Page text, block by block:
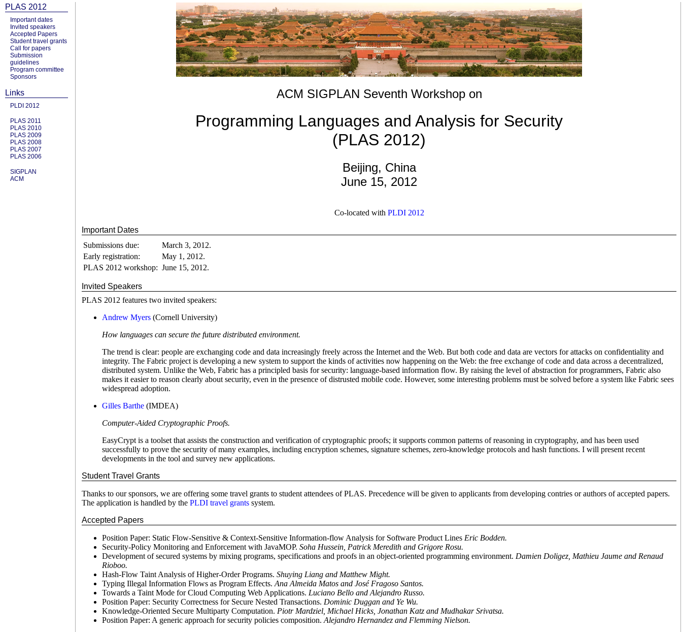
PLAS 2012
Important dates
Invited speakers
Accepted Papers
Student travel grants
Call for papers
Submission
guidelines
Program committee
Sponsors
Links
PLDI 2012
PLAS 2011
PLAS 2010
PLAS 2009
PLAS 2008
PLAS 2007
PLAS 2006
SIGPLAN
ACM
ACM SIGPLAN Seventh Workshop on
Programming Languages and Analysis for Security
(PLAS 2012)
Beijing, China
June 15, 2012
Co-located with PLDI 2012
Important Dates
Submissions due:
March 3, 2012.
Early registration:
May 1, 2012.
PLAS 2012 workshop: June 15, 2012.
Invited Speakers
PLAS 2012 features two invited speakers:
Andrew Myers (Cornell University)
How languages can secure the future distributed environment.
The trend is clear: people are exchanging code and data increasingly freely across the Internet and the Web. But both code and data are vectors for attacks on confidentiality and
integrity. The Fabric project is developing a new system to support the kinds of activities now happening on the Web: the free exchange of code and data across a decentralized,
distributed system. Unlike the Web, Fabric has a principled basis for security: language-based information flow. By raising the level of abstraction for programmers, Fabric also
makes it easier to reason clearly about security, even in the presence of distrusted mobile code. However, some interesting problems must be solved before a system like Fabric sees
widespread adoption.
Gilles Barthe (IMDEA)
Computer-Aided Cryptographic Proofs.
EasyCrypt is a toolset that assists the construction and verification of cryptographic proofs; it supports common patterns of reasoning in cryptography, and has been used
successfully to prove the security of many examples, including encryption schemes, signature schemes, zero-knowledge protocols and hash functions. I will present recent
developments in the tool and survey new applications.
Student Travel Grants
Thanks to our sponsors, we are offering some travel grants to student attendees of PLAS. Precedence will be given to applicants from developing contries or authors of accepted papers.
The application is handled by the PLDI travel grants system.
Accepted Papers
Position Paper: Static Flow-Sensitive & Context-Sensitive Information-flow Analysis for Software Product Lines Eric Bodden.
Security-Policy Monitoring and Enforcement with JavaMOP. Soha Hussein, Patrick Meredith and Grigore Rosu.
Development of secured systems by mixing programs, specifications and proofs in an object-oriented programming environment. Damien Doligez, Mathieu Jaume and Renaud
Rioboo.
Hash-Flow Taint Analysis of Higher-Order Programs. Shuying Liang and Matthew Might.
Typing Illegal Information Flows as Program Effects. Ana Almeida Matos and José Fragoso Santos.
Towards a Taint Mode for Cloud Computing Web Applications. Luciano Bello and Alejandro Russo.
Position Paper: Security Correctness for Secure Nested Transactions. Dominic Duggan and Ye Wu.
Knowledge-Oriented Secure Multiparty Computation. Piotr Mardziel, Michael Hicks, Jonathan Katz and Mudhakar Srivatsa.
Position Paper: A generic approach for security policies composition. Alejandro Hernandez and Flemming Nielson.